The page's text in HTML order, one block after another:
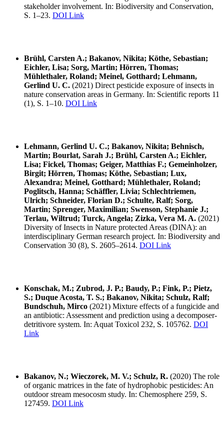
stakeholder involvement. In: Biodiversity and Conservation,
S. 1–23. DOI Link
Brühl, Carsten A.; Bakanov, Nikita; Köthe, Sebastian;
Eichler, Lisa; Sorg, Martin; Hörren, Thomas;
Mühlethaler, Roland; Meinel, Gotthard; Lehmann,
Gerlind U. C. (2021) Direct pesticide exposure of insects in
nature conservation areas in Germany. In: Scientific reports 11
(1), S. 1–10. DOI Link
Lehmann, Gerlind U. C.; Bakanov, Nikita; Behnisch,
Martin; Bourlat, Sarah J.; Brühl, Carsten A.; Eichler,
Lisa; Fickel, Thomas; Geiger, Matthias F.; Gemeinholzer,
Birgit; Hörren, Thomas; Köthe, Sebastian; Lux,
Alexandra; Meinel, Gotthard; Mühlethaler, Roland;
Poglitsch, Hanna; Schäffler, Livia; Schlechtriemen,
Ulrich; Schneider, Florian D.; Schulte, Ralf; Sorg,
Martin; Sprenger, Maximilian; Swenson, Stephanie J.;
Terlau, Wiltrud; Turck, Angela; Zizka, Vera M. A. (2021)
Diversity of Insects in Nature protected Areas (DINA): an
interdisciplinary German research project. In: Biodiversity and
Conservation 30 (8), S. 2605–2614. DOI Link
Konschak, M.; Zubrod, J. P.; Baudy, P.; Fink, P.; Pietz,
S.; Duque Acosta, T. S.; Bakanov, Nikita; Schulz, Ralf;
Bundschuh, Mirco (2021) Mixture effects of a fungicide and
an antibiotic: Assessment and prediction using a decomposer-
detritivore system. In: Aquat Toxicol 232, S. 105762. DOI
Link
Bakanov, N.; Wieczorek, M. V.; Schulz, R. (2020) The role
of organic matrices in the fate of hydrophobic pesticides: An
outdoor stream mesocosm study. In: Chemosphere 259, S.
127459. DOI Link